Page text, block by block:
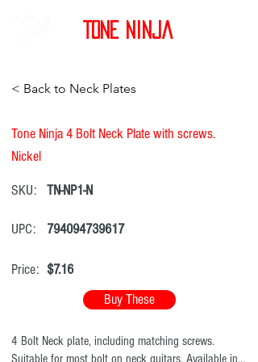
Tone Ninja
< Back to Neck Plates
Tone Ninja 4 Bolt Neck Plate with screws.
Nickel
SKU:
TN-NP1-N
UPC: 794094739617
Price: $7.16
Buy These
4 Bolt Neck plate, including matching screws.
Suitable for most bolt on neck guitars. Available in